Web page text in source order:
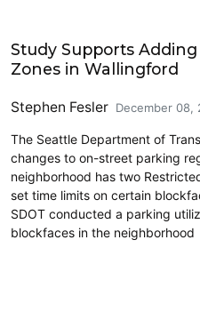
Study Supports
Zones in Wallingford
Stephen Fesler December 08,
The Seattle Department of
changes to on-street parking
neighborhood has two
set time limits on certain
SDOT conducted a parking
blockfaces in the neighborhood